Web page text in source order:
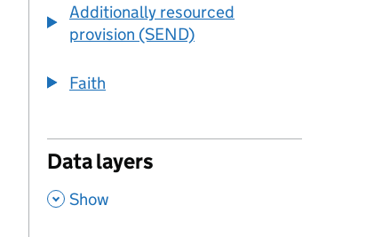
Additionally resourced
provision (SEND)
Faith
Data layers
, Show